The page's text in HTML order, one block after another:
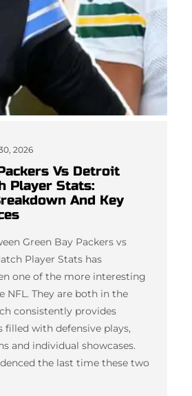
2026
Vs Detroit
Player Stats:
And Key
Green Bay Packers vs
Player Stats has
one of the more interesting
NFL. They are both in the
consistently provides
filled with defensive plays,
and individual showcases.
the last time these two